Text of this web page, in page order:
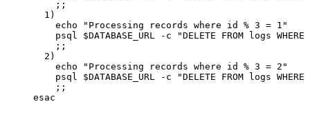
    ;;
  1)
    echo "Processing records where id % 3 = 1"
psql $DATABASE_URL -c "DELETE FROM logs
    ;;
  2)
    echo "Processing records where id % 3 = 2"
psql $DATABASE_URL -c "DELETE FROM logs
    ;;